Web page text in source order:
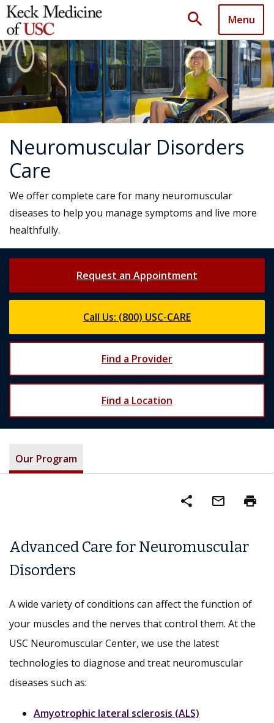
search Menu
Neuromuscular Disorders
Care
We offer complete care for many neuromuscular
diseases to help you manage symptoms and live more
healthfully.
Request an Appointment
Call Us: (800) USC-CARE
Find a Provider
Find a Location
Our Program
share mail_outline print
Advanced Care for Neuromuscular
Disorders
A wide variety of conditions can affect the function of
your muscles and the nerves that control them. At the
USC Neuromuscular Center, we use the latest
technologies to diagnose and treat neuromuscular
diseases such as:
Amyotrophic lateral sclerosis (ALS)